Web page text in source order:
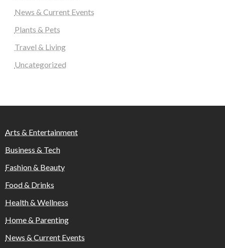
News & Current Events
Plants & Pets
Travel & Living
Uncategorized
Arts & Entertainment
Business & Tech
Fashion & Beauty
Food & Drinks
Health & Wellness
Home & Parenting
News & Current Events